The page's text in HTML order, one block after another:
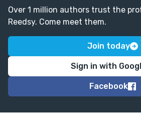
Over 1 million authors trust the
Reedsy. Come meet them.
Join today
Sign in with
Facebook